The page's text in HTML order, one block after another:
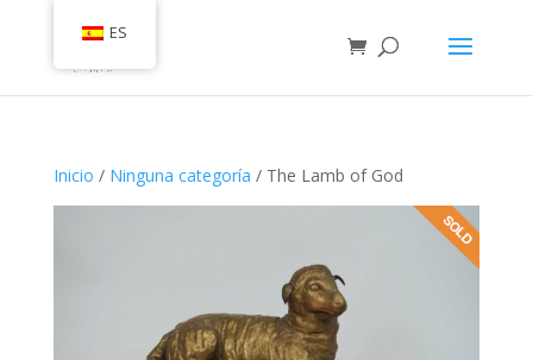
Inicio / Ninguna categoría / The Lamb of God
ES